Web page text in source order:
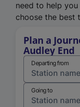
need to help
choose the best
Plan a
Audley End
Departing from
Going to